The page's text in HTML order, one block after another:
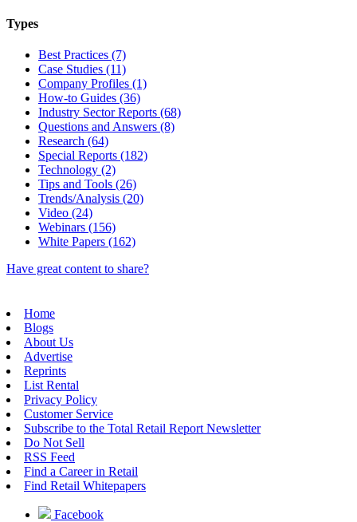
Types
Best Practices (7)
Case Studies (11)
Company Profiles (1)
How-to Guides (36)
Industry Sector Reports (68)
Questions and Answers (8)
Research (64)
Special Reports (182)
Technology (2)
Tips and Tools (26)
Trends/Analysis (20)
Video (24)
Webinars (156)
White Papers (162)
Have great content to share?
Home
Blogs
About Us
Advertise
Reprints
List Rental
Privacy Policy
Customer Service
Subscribe to the Total Retail Report Newsletter
Do Not Sell
RSS Feed
Find a Career in Retail
Find Retail Whitepapers
Facebook